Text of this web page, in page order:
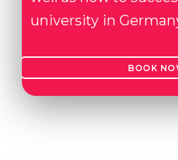
university in
BOOK